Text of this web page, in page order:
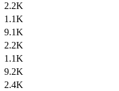
2.2K
1.1K
9.1K
2.2K
1.1K
9.2K
2.4K